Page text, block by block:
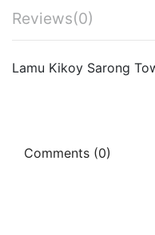
Reviews(0)
Lamu Kikoy Sarong
Comments (0)